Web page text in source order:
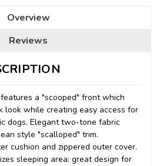
Overview
Reviews
a "scooped" front which
look while creating easy access for
dogs. Elegant two-tone fabric
style "scalloped" trim.
cushion and zippered outer cover.
sleeping area; great design for